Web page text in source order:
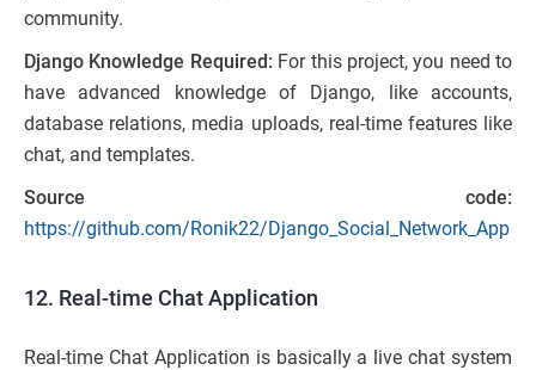
community.
Django Knowledge Required: For this project, you need to
have advanced knowledge of Django, like accounts,
database relations, media uploads, real-time features like
chat, and templates.
Source code:
https://github.com/Ronik22/Django_Social_Network_App
12. Real-time Chat Application
Real-time Chat Application is basically a live chat system